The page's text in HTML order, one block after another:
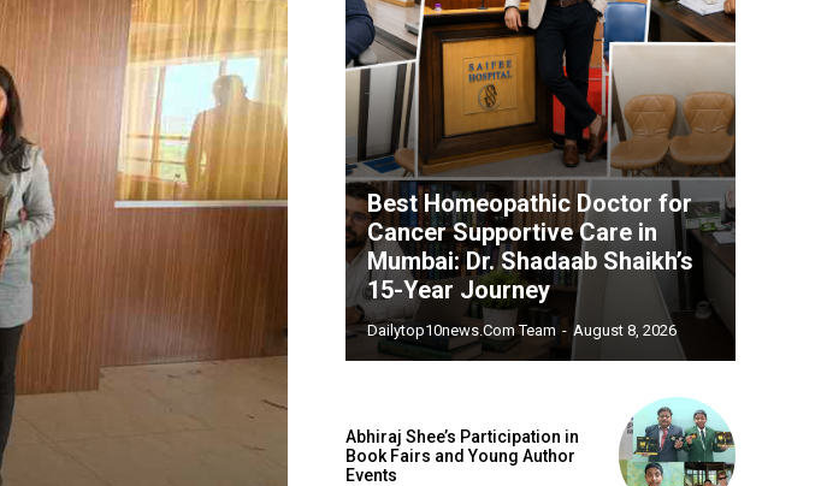
Best Homeopathic Doctor for
Cancer Supportive Care in
Mumbai: Dr. Shadaab Shaikh’s
15-Year Journey
Dailytop10news.com Team - August 8, 2026
Abhiraj Shee’s Participation in
Book Fairs and Young Author
Events